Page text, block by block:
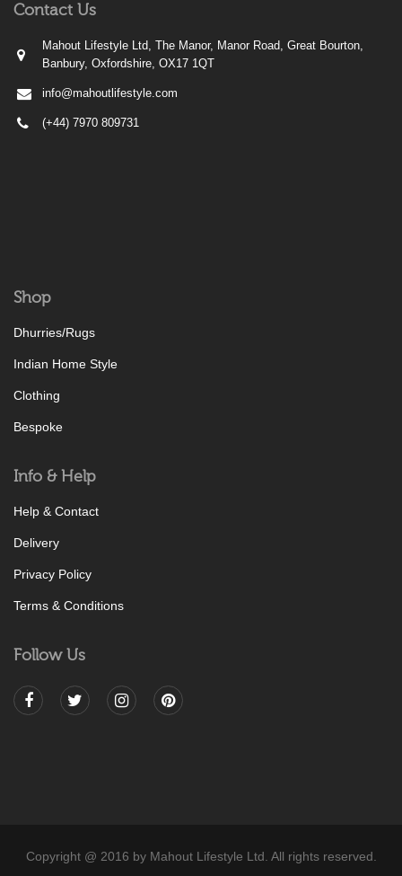
Contact Us
Mahout Lifestyle Ltd, The Manor, Manor Road, Great Bourton,
Banbury, Oxfordshire, OX17 1QT
info@mahoutlifestyle.com
(+44) 7970 809731
Shop
Dhurries/Rugs
Indian Home Style
Clothing
Bespoke
Info & Help
Help & Contact
Delivery
Privacy Policy
Terms & Conditions
Follow Us
Copyright @ 2016 by Mahout Lifestyle Ltd. All rights reserved.